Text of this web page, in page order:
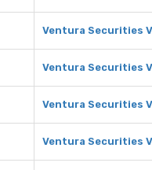
Ventura Securities
Ventura Securities
Ventura Securities
Ventura Securities